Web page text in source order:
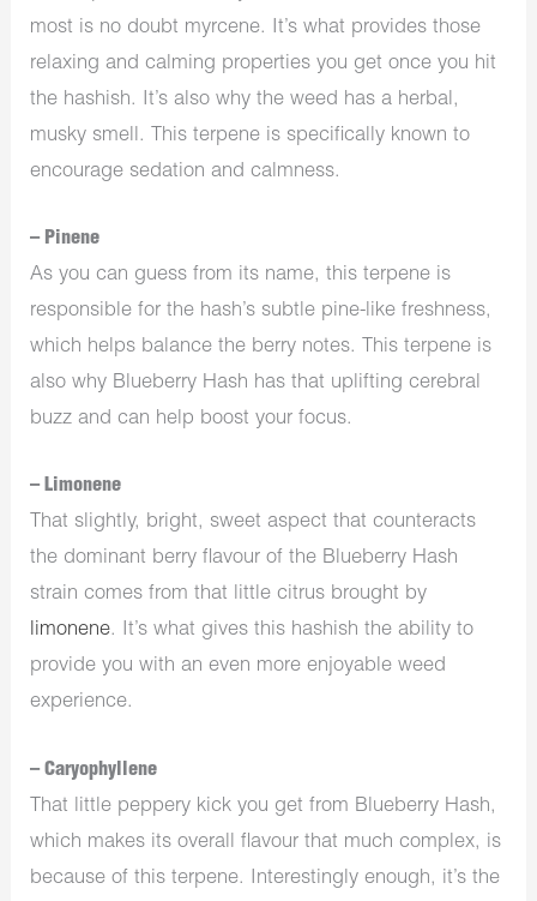
most is no doubt myrcene. It’s what provides those
relaxing and calming properties you get once you hit
the hashish. It’s also why the weed has a herbal,
musky smell. This terpene is specifically known to
encourage sedation and calmness.
– Pinene
As you can guess from its name, this terpene is
responsible for the hash’s subtle pine-like freshness,
which helps balance the berry notes. This terpene is
also why Blueberry Hash has that uplifting cerebral
buzz and can help boost your focus.
– Limonene
That slightly, bright, sweet aspect that counteracts
the dominant berry flavour of the Blueberry Hash
strain comes from that little citrus brought by
limonene. It’s what gives this hashish the ability to
provide you with an even more enjoyable weed
experience.
– Caryophyllene
That little peppery kick you get from Blueberry Hash,
which makes its overall flavour that much complex, is
because of this terpene. Interestingly enough, it’s the